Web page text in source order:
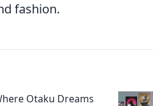
fashion.
Otaku Dreams